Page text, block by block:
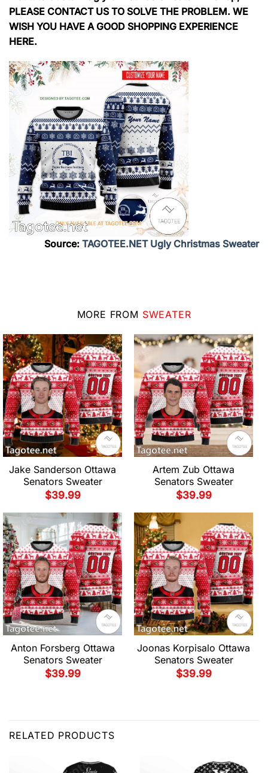
PLEASE CONTACT US TO SOLVE THE PROBLEM. WE
WISH YOU HAVE A GOOD SHOPPING EXPERIENCE
HERE.
Source: TAGOTEE.NET Ugly Christmas Sweater
MORE FROM SWEATER
Jake Sanderson Ottawa
Senators Sweater
$39.99
Artem Zub Ottawa
Senators Sweater
$39.99
Anton Forsberg Ottawa
Senators Sweater
$39.99
Joonas Korpisalo Ottawa
Senators Sweater
$39.99
RELATED PRODUCTS